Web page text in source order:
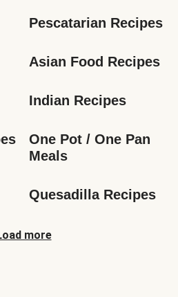
Pescatarian Recipes
Asian Food Recipes
Indian Recipes
One Pot / One Pan
Meals
Quesadilla Recipes
more